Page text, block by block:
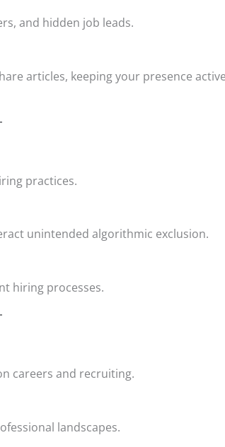
and hidden job leads.
articles, keeping your presence
practices.
unintended algorithmic exclusion.
hiring processes.
careers and recruiting.
landscapes.